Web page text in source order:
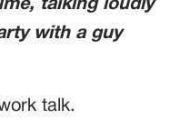
talking loudly
with a guy
talk.